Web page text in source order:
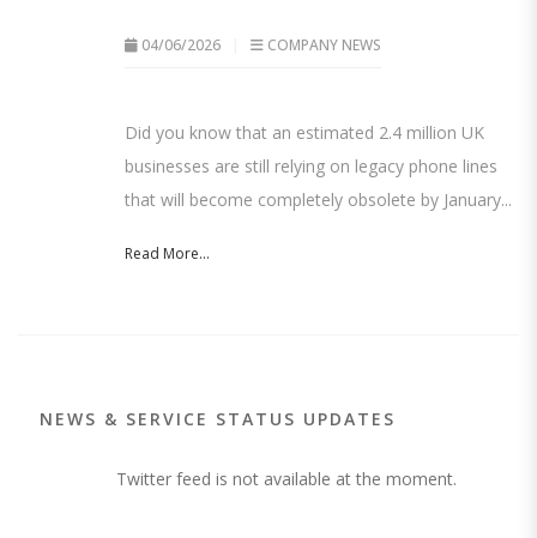
04/06/2026 COMPANY NEWS
Did you know that an estimated 2.4 million UK
businesses are still relying on legacy phone lines
that will become completely obsolete by January...
Read More...
NEWS & SERVICE STATUS UPDATES
Twitter feed is not available at the moment.